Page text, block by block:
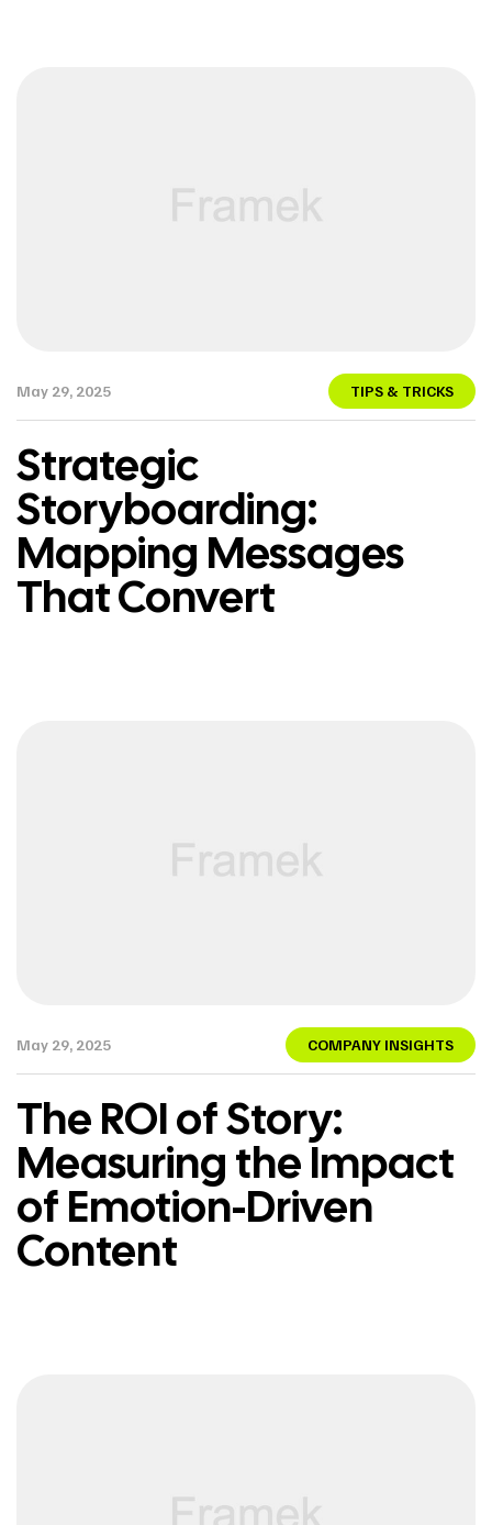
May 29, 2025 TIPS & TRICKS
Strategic
Storyboarding:
Mapping Messages
That Convert
May 29, 2025 COMPANY INSIGHTS
The ROI of Story:
Measuring the Impact
of Emotion-Driven
Content